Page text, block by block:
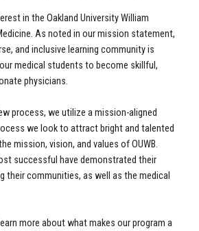
in the Oakland University William
As noted in our mission statement,
and inclusive learning community is
medical students to become skillful,
physicians.
process, we utilize a mission-aligned
we look to attract bright and talented
mission, vision, and values of OUWB.
successful have demonstrated their
their communities, as well as the medical
more about what makes our program a